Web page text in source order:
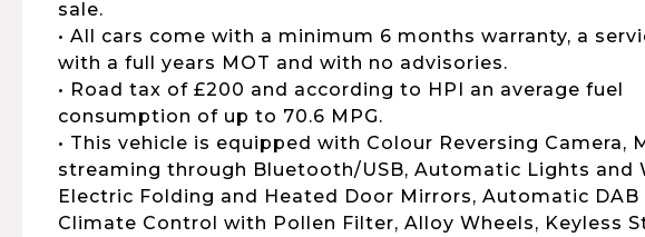
sale.
• All cars come with a minimum 6 months warranty, a
with a full years MOT and with no advisories.
• Road tax of £200 and according to HPI an average fuel
consumption of up to 70.6 MPG.
• This vehicle is equipped with Colour Reversing Camera,
streaming through Bluetooth/USB, Automatic Lights and
Electric Folding and Heated Door Mirrors, Automatic DAB
Climate Control with Pollen Filter, Alloy Wheels, Keyless